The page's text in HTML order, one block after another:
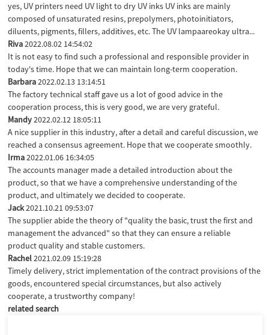
yes, UV printers need UV light to dry UV inks UV inks are mainly
composed of unsaturated resins, prepolymers, photoinitiators,
diluents, pigments, fillers, additives, etc. The UV lampaareokay ultra...
Riva2022.08.02 14:54:02
It is not easy to find such a professional and responsible provider in
today's time. Hope that we can maintain long-term cooperation.
Barbara2022.02.13 13:14:51
The factory technical staff gave us a lot of good advice in the
cooperation process, this is very good, we are very grateful.
Mandy2022.02.12 18:05:11
A nice supplier in this industry, after a detail and careful discussion, we
reached a consensus agreement. Hope that we cooperate smoothly.
Irma2022.01.06 16:34:05
The accounts manager made a detailed introduction about the
product, so that we have a comprehensive understanding of the
product, and ultimately we decided to cooperate.
Jack2021.10.21 09:53:07
The supplier abide the theory of "quality the basic, trust the first and
management the advanced" so that they can ensure a reliable
product quality and stable customers.
Rachel2021.02.09 15:19:28
Timely delivery, strict implementation of the contract provisions of the
goods, encountered special circumstances, but also actively
cooperate, a trustworthy company!
related search